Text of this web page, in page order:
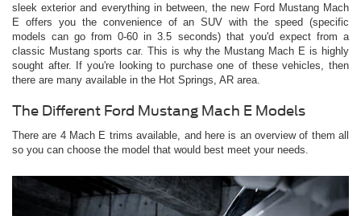
sleek exterior and everything in between, the new Ford Mustang Mach
E offers you the convenience of an SUV with the speed (specific
models can go from 0-60 in 3.5 seconds) that you'd expect from a
classic Mustang sports car. This is why the Mustang Mach E is highly
sought after. If you're looking to purchase one of these vehicles, then
there are many available in the Hot Springs, AR area.
The Different Ford Mustang Mach E Models
There are 4 Mach E trims available, and here is an overview of them all
so you can choose the model that would best meet your needs.